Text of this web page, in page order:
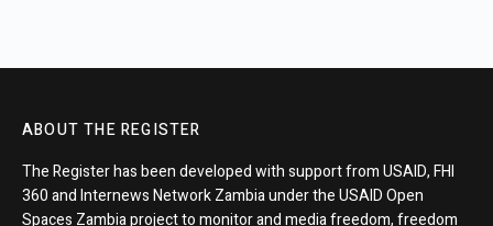
ABOUT THE REGISTER
The Register has been developed with support from USAID, FHI
360 and Internews Network Zambia under the USAID Open
Spaces Zambia project to monitor and media freedom, freedom